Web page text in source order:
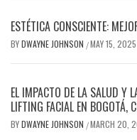
ESTÉTICA CONSCIENTE:
BYDWAYNE JOHNSON /MAY 15, 2025
EL IMPACTO DE LA SALUD Y
LIFTING FACIAL EN BOGOTÁ,
BYDWAYNE JOHNSON /MARCH 20,